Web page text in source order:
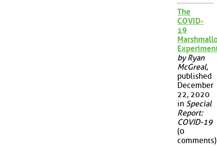
The
COVID-
19
by Ryan
McGreal,
published
December
22, 2020
in Special
Report:
COVID-19
(0
comments)